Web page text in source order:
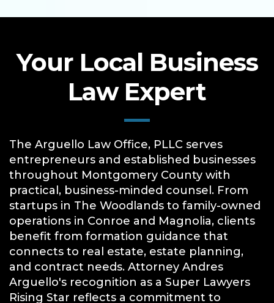
Your Local Business
Law Expert
The Arguello Law Office, PLLC serves
entrepreneurs and established businesses
throughout Montgomery County with
practical, business-minded counsel. From
startups in The Woodlands to family-owned
operations in Conroe and Magnolia, clients
benefit from formation guidance that
connects to real estate, estate planning,
and contract needs. Attorney Andres
Arguello's recognition as a Super Lawyers
Rising Star reflects a commitment to